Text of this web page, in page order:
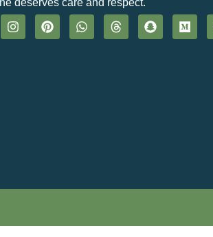
deserves care and respect.